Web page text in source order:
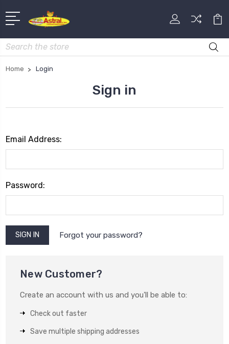
Search
Home Login
Sign in
Email Address:
Password:
Forgot your password?
New Customer?
Create an account with us and you'll be able to:
Check out faster
Save multiple shipping addresses